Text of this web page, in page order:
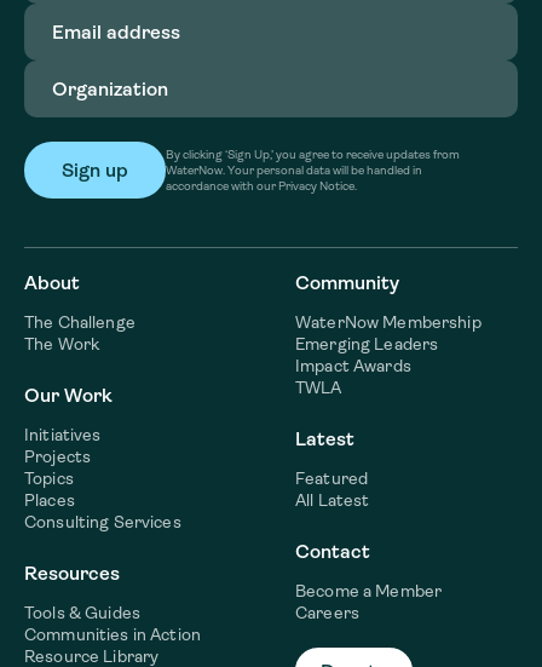
Email
address(Required)
Organization
By clicking ‘Sign Up,’ you agree to receive updates from
WaterNow. Your personal data will be handled in
accordance with our Privacy Notice.
About
The Challenge
The Work
Our Work
Initiatives
Projects
Topics
Places
Consulting Services
Resources
Tools & Guides
Communities in Action
Resource Library
Community
WaterNow Membership
Emerging Leaders
Impact Awards
TWLA
Latest
Featured
All Latest
Contact
Become a Member
Careers